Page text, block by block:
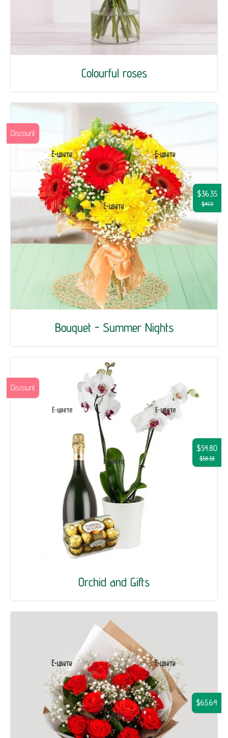
Colourful roses
Bouquet - Summer Nights
$36.35
$41.11
Discount
Orchid and Gifts
$54.80
$58.38
Discount
$65.64